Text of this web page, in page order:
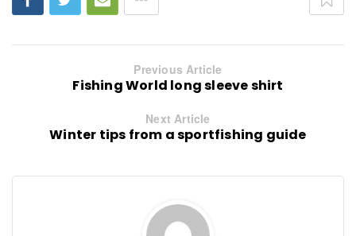
Previous Article
Fishing World long sleeve shirt
Next Article
Winter tips from a sportfishing guide